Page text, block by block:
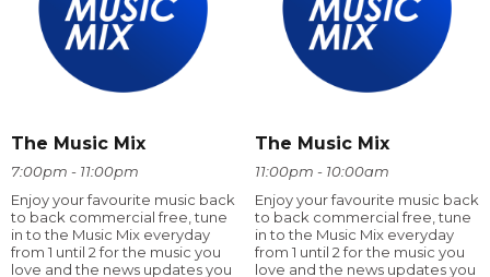
The Music Mix
7:00pm - 11:00pm
Enjoy your favourite music back
to back commercial free, tune
in to the Music Mix everyday
from 1 until 2 for the music you
love and the news updates you
The Music Mix
11:00pm - 10:00am
Enjoy your favourite music back
to back commercial free, tune
in to the Music Mix everyday
from 1 until 2 for the music you
love and the news updates you